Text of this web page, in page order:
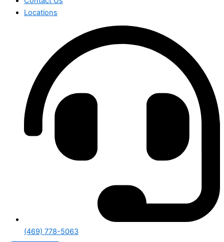
Locations
(469) 778-5063